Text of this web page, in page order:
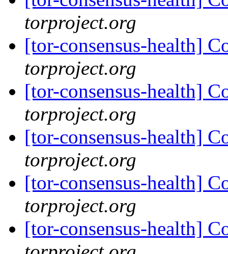
torproject.org
[tor-consensus-health]
torproject.org
[tor-consensus-health]
torproject.org
[tor-consensus-health]
torproject.org
[tor-consensus-health]
torproject.org
[tor-consensus-health]